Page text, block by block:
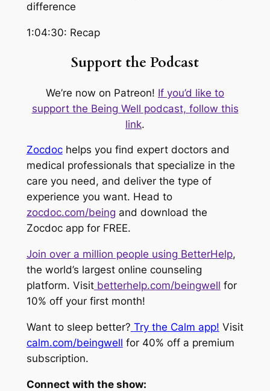
difference
1:04:30: Recap
Support the Podcast
We’re now on Patreon! If you’d like to
support the Being Well podcast, follow this
link.
Zocdochelps you find expert doctors and
medical professionals that specialize in the
care you need, and deliver the type of
experience you want. Head to
zocdoc.com/being and download the
Zocdoc app for FREE.
Join over a million people using BetterHelp,
the world’s largest online counseling
platform. Visit betterhelp.com/beingwell for
10% off your first month!
Want to sleep better? Try the Calm app! Visit
calm.com/beingwell for 40% off a premium
subscription.
Connect with the show: